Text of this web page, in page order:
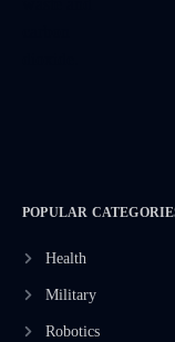
POPULAR
Health
Military
Robotics